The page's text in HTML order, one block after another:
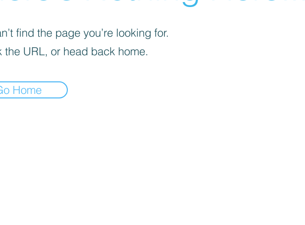
find the page you’re looking for.
the URL, or head back home.
Home